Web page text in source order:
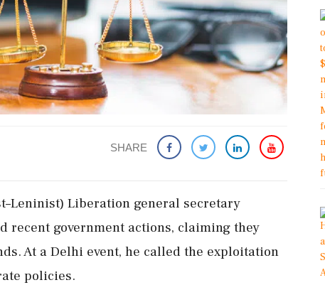
SHARE
Liberation general secretary
recent government actions, claiming they
At a Delhi event, he called the exploitation
policies.